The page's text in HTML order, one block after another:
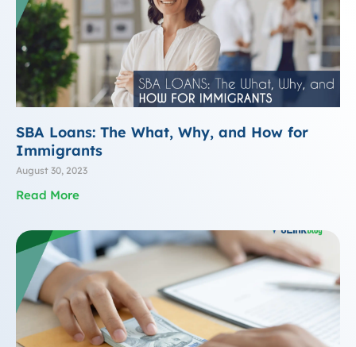
SBA Loans: The What, Why, and How for
Immigrants
August 30, 2023
Read More